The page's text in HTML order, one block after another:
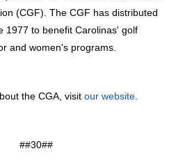
(CGF). The CGF has distributed
1977 to benefit Carolinas' golf
and women's programs.
the CGA, visit our website.
##30##